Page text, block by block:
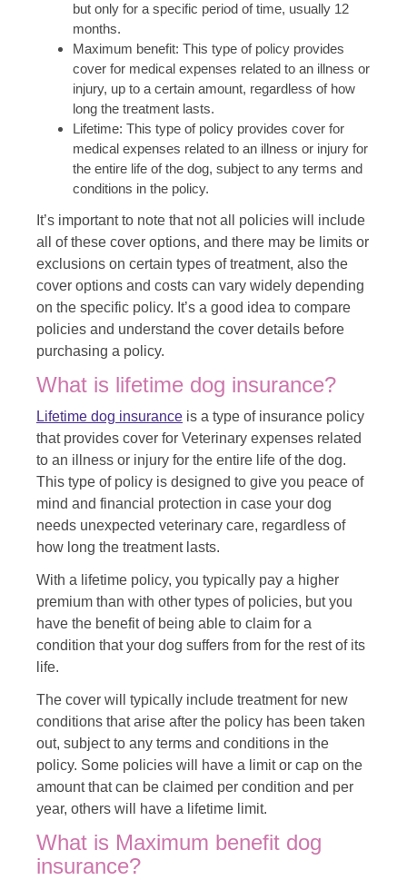
but only for a specific period of time, usually 12
months.
Maximum benefit: This type of policy provides
cover for medical expenses related to an illness or
injury, up to a certain amount, regardless of how
long the treatment lasts.
Lifetime: This type of policy provides cover for
medical expenses related to an illness or injury for
the entire life of the dog, subject to any terms and
conditions in the policy.
It’s important to note that not all policies will include
all of these cover options, and there may be limits or
exclusions on certain types of treatment, also the
cover options and costs can vary widely depending
on the specific policy. It’s a good idea to compare
policies and understand the cover details before
purchasing a policy.
What is lifetime dog insurance?
Lifetime dog insurance is a type of insurance policy
that provides cover for Veterinary expenses related
to an illness or injury for the entire life of the dog.
This type of policy is designed to give you peace of
mind and financial protection in case your dog
needs unexpected veterinary care, regardless of
how long the treatment lasts.
With a lifetime policy, you typically pay a higher
premium than with other types of policies, but you
have the benefit of being able to claim for a
condition that your dog suffers from for the rest of its
life.
The cover will typically include treatment for new
conditions that arise after the policy has been taken
out, subject to any terms and conditions in the
policy. Some policies will have a limit or cap on the
amount that can be claimed per condition and per
year, others will have a lifetime limit.
What is Maximum benefit dog
insurance?